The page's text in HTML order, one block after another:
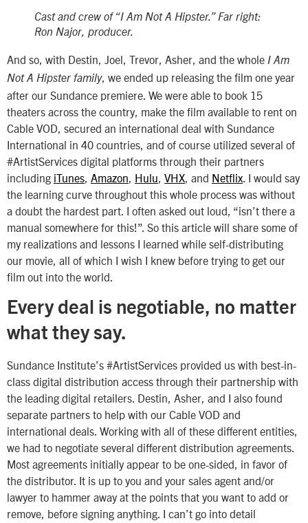
Cast and crew of “I Am Not A Hipster.” Far right:
Ron Najor, producer.
And so, with Destin, Joel, Trevor, Asher, and the whole I Am
Not A Hipster family, we ended up releasing the film one year
after our Sundance premiere. We were able to book 15
theaters across the country, make the film available to rent on
Cable VOD, secured an international deal with Sundance
International in 40 countries, and of course utilized several of
#ArtistServices digital platforms through their partners
including iTunes Amazon Hulu VHX , and Netflix . I would say
the learning curve throughout this whole process was without
a doubt the hardest part. I often asked out loud, “isn’t there a
manual somewhere for this!”. So this article will share some of
my realizations and lessons I learned while self-distributing
our movie, all of which I wish I knew before trying to get our
film out into the world.
Every deal is negotiable, no matter
what they say.
Sundance Institute’s #ArtistServices provided us with best-in-
class digital distribution access through their partnership with
the leading digital retailers. Destin, Asher, and I also found
separate partners to help with our Cable VOD and
international deals. Working with all of these different entities,
we had to negotiate several different distribution agreements.
Most agreements initially appear to be one-sided, in favor of
the distributor. It is up to you and your sales agent and/or
lawyer to hammer away at the points that you want to add or
remove, before signing anything. I can’t go into detail